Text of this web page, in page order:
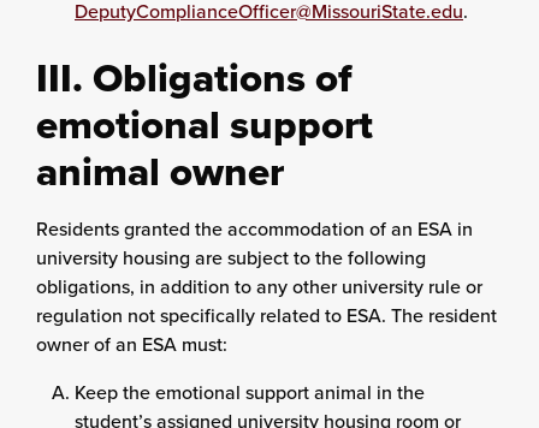
DeputyComplianceOfficer@MissouriState.edu.
III. Obligations of
emotional support
animal owner
Residents granted the accommodation of an ESA in
university housing are subject to the following
obligations, in addition to any other university rule or
regulation not specifically related to ESA. The resident
owner of an ESA must:
Keep the emotional support animal in the
student’s assigned university housing room or